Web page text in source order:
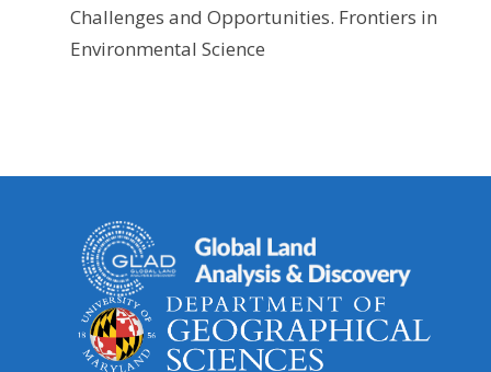
Challenges and Opportunities. Frontiers in
Environmental Science